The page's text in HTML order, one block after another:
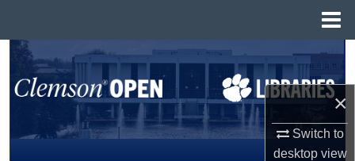
×
Switch to
desktopview
Search
Browse All Collections
My Account